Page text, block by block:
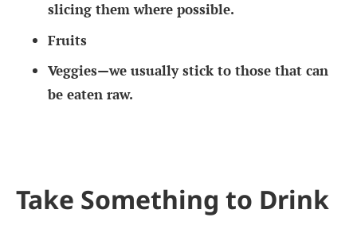
slicing them where possible.
Fruits
Veggies—we usually stick to those that can
be eaten raw.
Take Something to Drink